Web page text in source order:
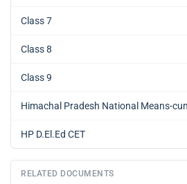
Class 7
Class 8
Class 9
Himachal Pradesh National Means-
HP D.El.Ed CET
RELATED DOCUMENTS